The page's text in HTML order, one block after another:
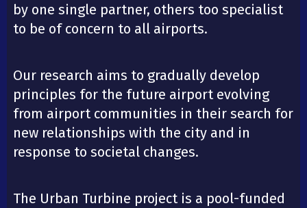
by one single partner, others too specialist
to be of concern to all airports.
Our research aims to gradually develop
principles for the future airport evolving
from airport communities in their search for
new relationships with the city and in
response to societal changes.
The Urban Turbine project is a pool-funded